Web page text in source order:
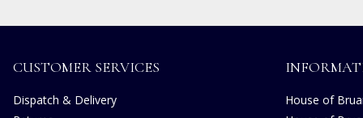
CUSTOMER SERVICES
Dispatch & Delivery
House of